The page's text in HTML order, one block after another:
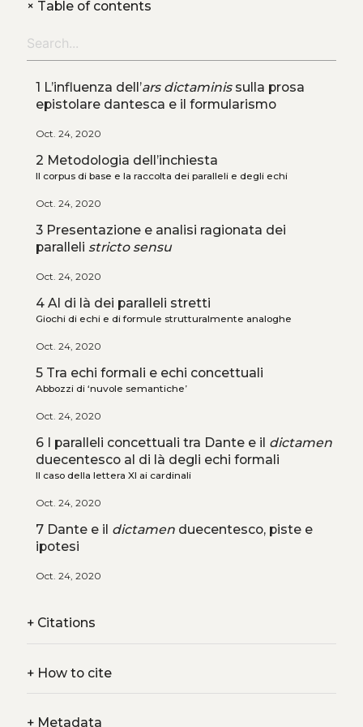
+Table of contents
1 L’influenza dell’ars dictaminissulla prosa
epistolare dantesca e il formularismo
Oct. 24, 2020
2 Metodologia dell’inchiesta
Il corpus di base e la raccolta dei paralleli e degli echi
Oct. 24, 2020
3 Presentazione e analisi ragionata dei
paralleli stricto sensu
Oct. 24, 2020
4 Al di là dei paralleli stretti
Giochi di echi e di formule strutturalmente analoghe
Oct. 24, 2020
5 Tra echi formali e echi concettuali
Abbozzi di ‘nuvole semantiche’
Oct. 24, 2020
6 I paralleli concettuali tra Dante e il dictamen
duecentesco al di là degli echi formali
Il caso della lettera XI ai cardinali
Oct. 24, 2020
7 Dante e il dictamenduecentesco, piste e
ipotesi
Oct. 24, 2020
+Citations
+How to cite
+Metadata